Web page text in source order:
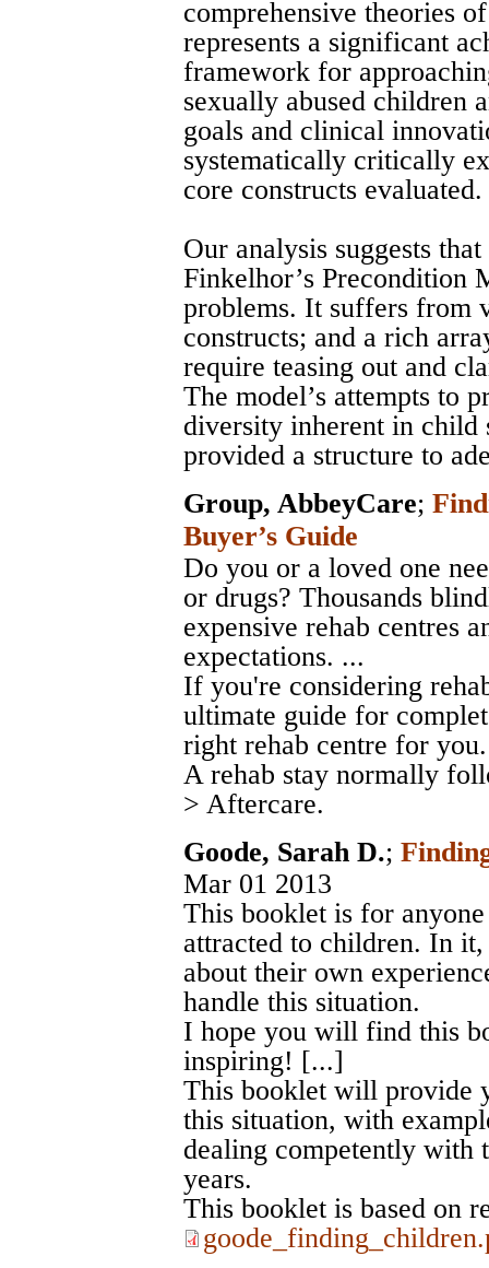
comprehensive theories
represents a significant
framework for
sexually abused children
goals and clinical
systematically critically
core constructs evaluated.
Our analysis suggests
Finkelhor’s Precondition
problems. It suffers from
constructs; and a rich
require teasing out and
The model’s attempts to
diversity inherent in child
provided a structure to
Group, AbbeyCare;
Buyer’s Guide
Do you or a loved one
or drugs? Thousands
expensive rehab centres
expectations. ...
If you're considering
ultimate guide for
right rehab centre for
A rehab stay normally
> Aftercare.
Goode, Sarah D.;
Mar 01 2013
This booklet is for
attracted to children. In
about their own
handle this situation.
I hope you will find this
inspiring! [...]
This booklet will provide
this situation, with
dealing competently with
years.
This booklet is based on